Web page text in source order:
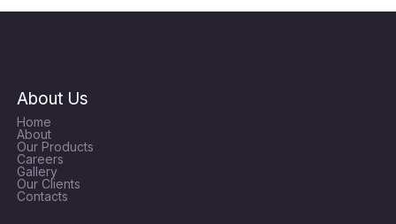
About Us
Home
About
Our Products
Careers
Gallery
Our Clients
Contacts